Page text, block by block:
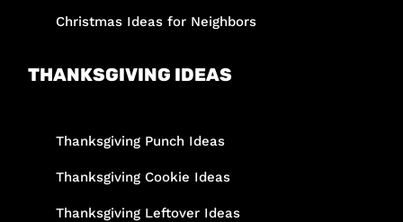
Christmas Ideas for Neighbors
THANKSGIVING IDEAS
Thanksgiving Punch Ideas
Thanksgiving Cookie Ideas
Thanksgiving Leftover Ideas